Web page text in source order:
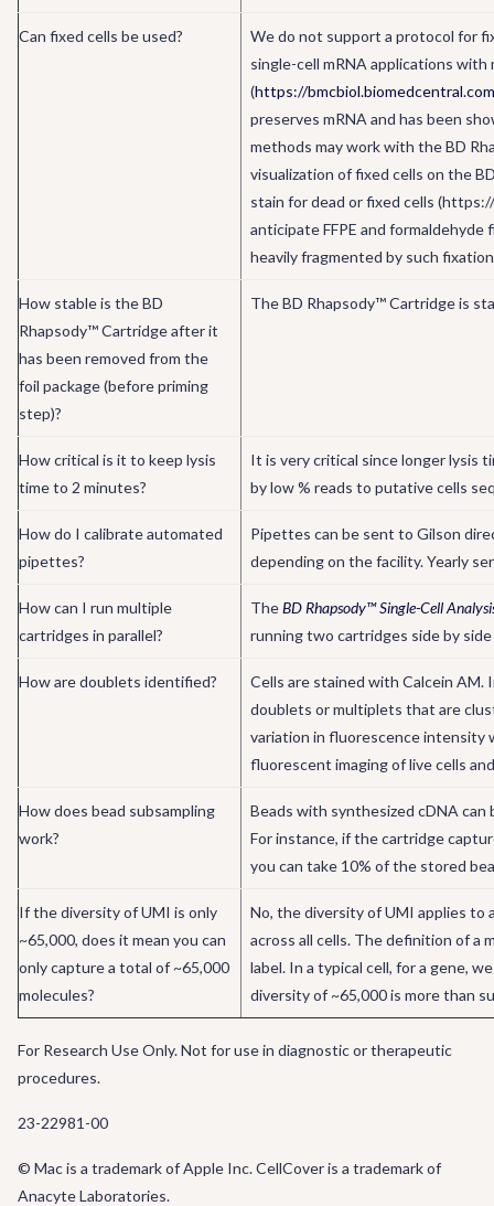
Can fixed cells be used?
We do not support a protocol for
single-cell mRNA applications with
(https://
preserves mRNA and has been
methods may work with the BD
visualization of fixed cells on the
stain for dead or fixed cells
anticipate FFPE and
heavily fragmented by such
How stable is the BD
Rhapsody™ Cartridge after it
has been removed from the
foil package (before priming
step)?
The BD Rhapsody™ Cartridge is
How critical is it to keep lysis
time to 2 minutes?
It is very critical since longer lysis
by low % reads to putative cells
How do I calibrate automated
pipettes?
Pipettes can be sent to Gilson
depending on the facility. Yearly
How can I run multiple
cartridges in parallel?
TheBD Rhapsody™ Single-Cell
running two cartridges side by
How are doublets identified?
Cells are stained with Calcein AM.
doublets or multiplets that are
variation in fluorescence intensity
fluorescent imaging of live cells
How does bead subsampling
work?
Beads with synthesized cDNA can
For instance, if the cartridge
you can take 10% of the stored
If the diversity of UMI is only
~65,000, does it mean you can
only capture a total of ~65,000
molecules?
No, the diversity of UMI applies to
across all cells. The definition of a
label. In a typical cell, for a gene,
diversity of ~65,000 is more than
For Research Use Only. Not for use in diagnostic or therapeutic
procedures.
23-22981-00
© Mac is a trademark of Apple Inc. CellCover is a trademark of
Anacyte Laboratories.